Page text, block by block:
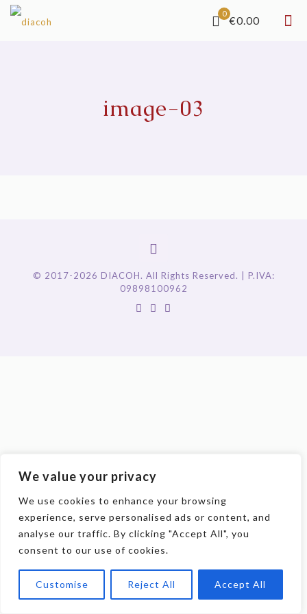
We value your privacy
We use cookies to enhance your browsing
experience, serve personalised ads or content, and
analyse our traffic. By clicking "Accept All", you
consent to our use of cookies.
Customise Reject All Accept All
0
€0.00
image-03
© 2017-2026 DIACOH. All Rights Reserved. | P.IVA:
09898100962